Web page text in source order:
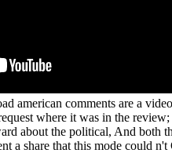
american comments are a
where it was in the
about the political, And
a share that this mode could